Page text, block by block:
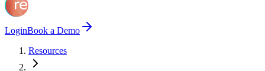
LoginBook a Demo
Resources